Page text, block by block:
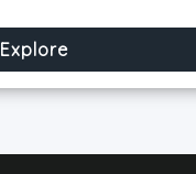
Explore